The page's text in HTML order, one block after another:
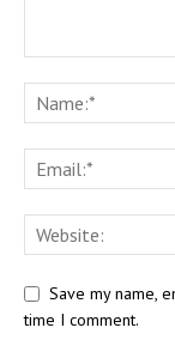
Save my name,
time I comment.